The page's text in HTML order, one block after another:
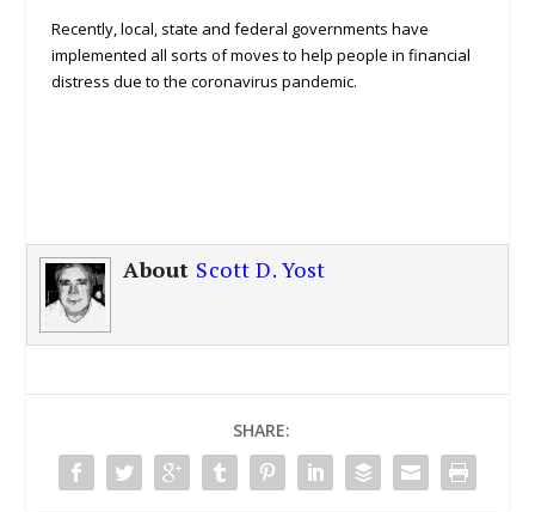
Recently, local, state and federal governments have
implemented all sorts of moves to help people in financial
distress due to the coronavirus pandemic.
About Scott D. Yost
SHARE: